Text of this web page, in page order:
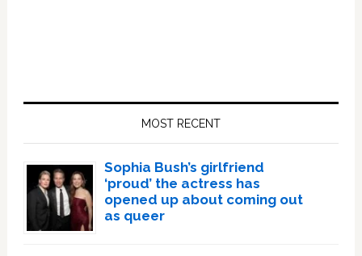
MOST RECENT
Sophia Bush’s girlfriend
‘proud’ the actress has
opened up about coming out
as queer